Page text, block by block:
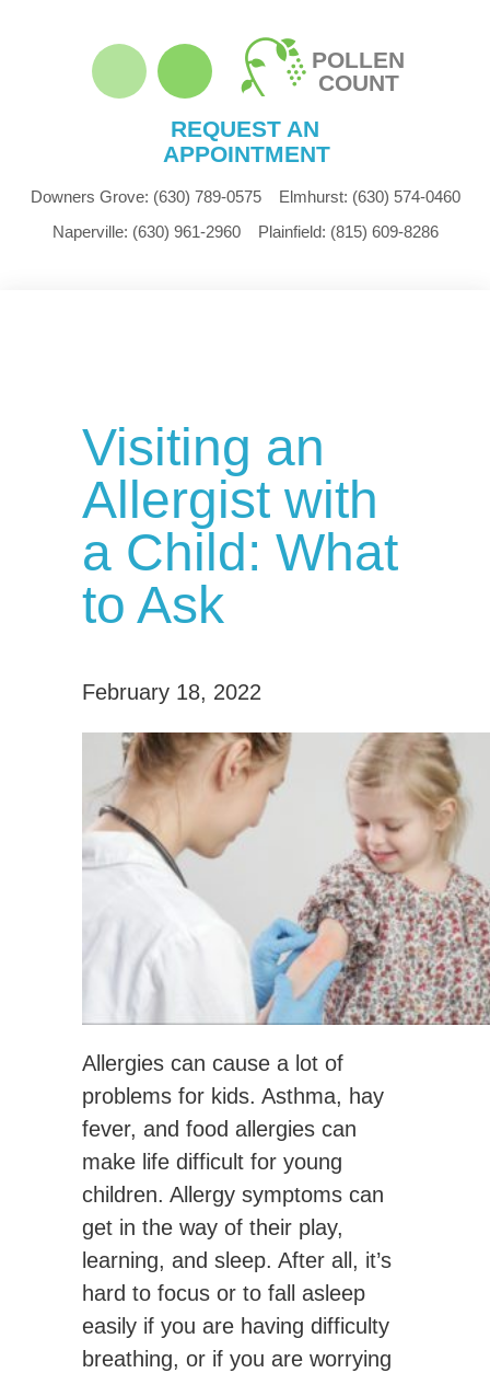
POLLEN
COUNT
REQUEST AN
APPOINTMENT
Downers Grove: (630) 789-0575 Elmhurst: (630) 574-0460
Naperville: (630) 961-2960 Plainfield: (815) 609-8286
Visiting an
Allergist with
a Child: What
to Ask
February 18, 2022
Allergies can cause a lot of
problems for kids. Asthma, hay
fever, and food allergies can
make life difficult for young
children. Allergy symptoms can
get in the way of their play,
learning, and sleep. After all, it’s
hard to focus or to fall asleep
easily if you are having difficulty
breathing, or if you are worrying